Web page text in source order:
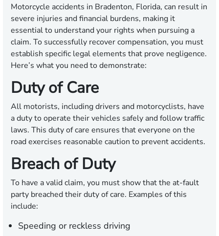
Motorcycle accidents in Bradenton, Florida, can result in
severe injuries and financial burdens, making it
essential to understand your rights when pursuing a
claim. To successfully recover compensation, you must
establish specific legal elements that prove negligence.
Here’s what you need to demonstrate:
Duty of Care
All motorists, including drivers and motorcyclists, have
a duty to operate their vehicles safely and follow traffic
laws. This duty of care ensures that everyone on the
road exercises reasonable caution to prevent accidents.
Breach of Duty
To have a valid claim, you must show that the at-fault
party breached their duty of care. Examples of this
include:
Speeding or reckless driving